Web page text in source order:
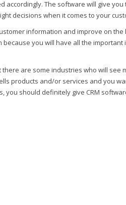
accordingly. The software will give
decisions when it comes to your
information and improve on the
you will have all the
are some industries who will see
products and/or services and you
you should definitely give CRM